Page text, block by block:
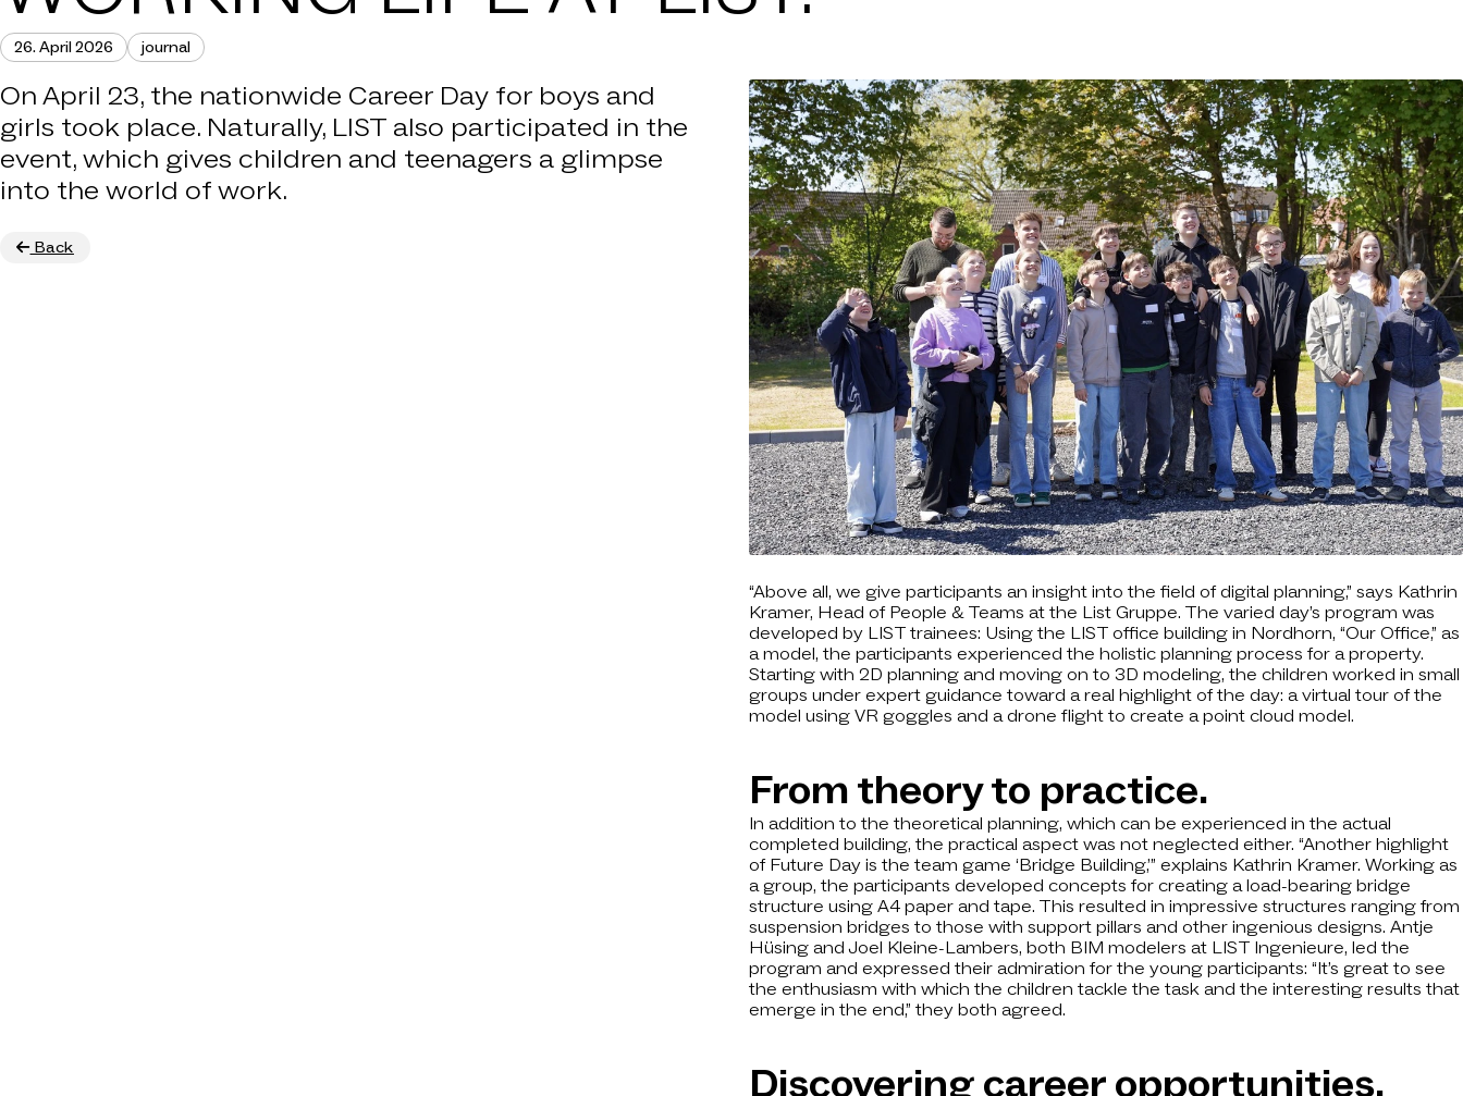
COMPANIES
THAT'S LIST
26. April 2026 journal
On April 23, the nationwide Career Day for boys and
girls took place. Naturally, LIST also participated in the
event, which gives children and teenagers a glimpse
into the world of work.
Back
“Above all, we give participants an insight into the field of digital planning,” says Kathrin
Kramer, Head of People & Teams at the List Gruppe. The varied day’s program was
developed by LIST trainees: Using the LIST office building in Nordhorn, “Our Office,” as
a model, the participants experienced the holistic planning process for a property.
Starting with 2D planning and moving on to 3D modeling, the children worked in small
groups under expert guidance toward a real highlight of the day: a virtual tour of the
model using VR goggles and a drone flight to create a point cloud model.
From theory to practice.
In addition to the theoretical planning, which can be experienced in the actual
completed building, the practical aspect was not neglected either. “Another highlight
of Future Day is the team game ‘Bridge Building,’” explains Kathrin Kramer. Working as
a group, the participants developed concepts for creating a load-bearing bridge
structure using A4 paper and tape. This resulted in impressive structures ranging from
suspension bridges to those with support pillars and other ingenious designs. Antje
Hüsing and Joel Kleine-Lambers, both BIM modelers at LIST Ingenieure, led the
program and expressed their admiration for the young participants: “It’s great to see
the enthusiasm with which the children tackle the task and the interesting results that
emerge in the end,” they both agreed.
Discovering career opportunities.